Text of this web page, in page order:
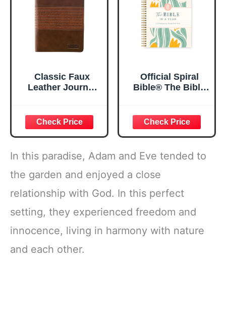
Classic Faux
Leather Journal
Joshua 1:57 Bible
Verse, Brown
Inspirational
Notebook, Lined
Pages
w/Scripture,
Ribbon Marker,
Zipper Closure
Official Spiral
Bible® The Bible
Bible Study &
Daily Reading
Plan | Spiritual
Companion &
Journal for Adults
& Teens | 8.5" x
In this paradise, Adam and Eve tended to
the garden and enjoyed a close
relationship with God. In this perfect
setting, they experienced freedom and
innocence, living in harmony with nature
and each other.